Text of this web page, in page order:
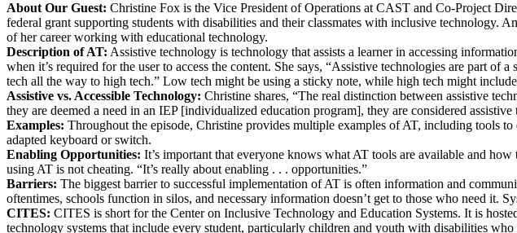
About Our Guest: Christine Fox is the Vice President of Operations at CAST and Co-Project
federal grant supporting students with disabilities and their classmates with inclusive technology.
of her career working with educational technology.
Description of AT: Assistive technology is technology that assists a learner in accessing
when it’s required for the user to access the content. She says, “Assistive technologies are part
tech all the way to high tech.” Low tech might be using a sticky note, while high tech might
Assistive vs. Accessible Technology: Christine shares, “The real distinction between assistive
they are deemed a need in an IEP [individualized education program], they are considered assistive
Examples: Throughout the episode, Christine provides multiple examples of AT, including tools
adapted keyboard or switch.
Enabling Opportunities: It’s important that everyone knows what AT tools are available and
using AT is not cheating. “It’s really about enabling . . . opportunities.”
Barriers: The biggest barrier to successful implementation of AT is often information and
oftentimes, schools function in silos, and necessary information doesn’t get to those who need it.
CITES: CITES is short for the Center on Inclusive Technology and Education Systems. It is
technology systems that include every student, particularly children and youth with disabilities who